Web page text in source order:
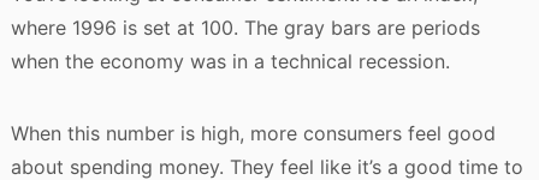
where 1996 is set at 100. The gray bars are periods
when the economy was in a technical recession.
When this number is high, more consumers feel good
about spending money. They feel like it’s a good time to